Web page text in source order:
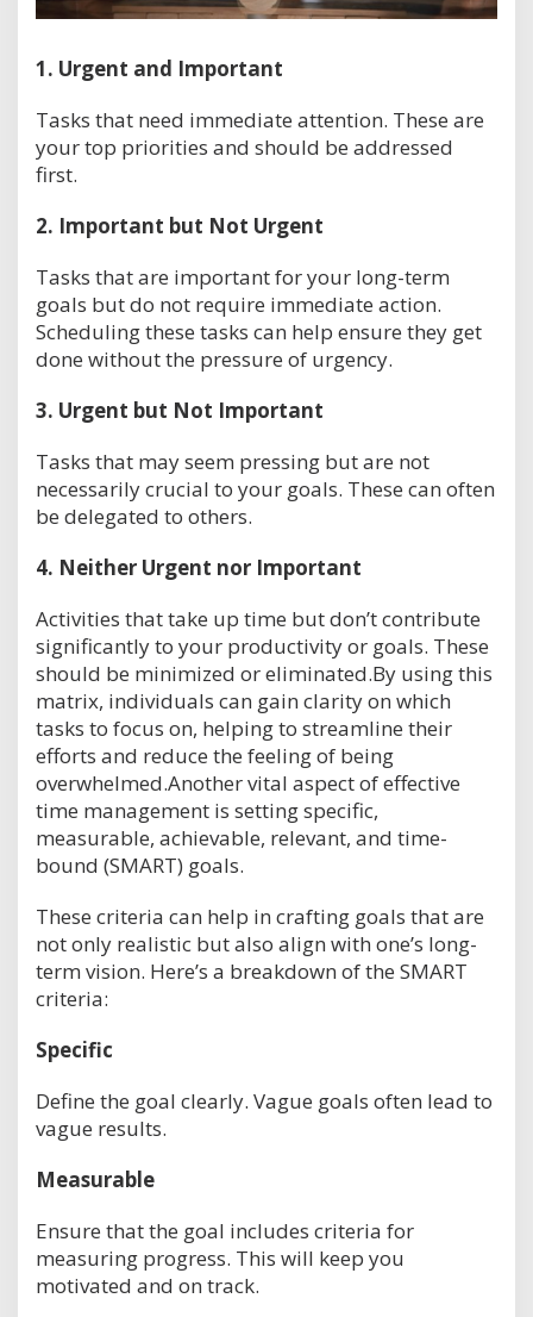
1. Urgent and Important
Tasks that need immediate attention. These are
your top priorities and should be addressed
first.
2. Important but Not Urgent
Tasks that are important for your long-term
goals but do not require immediate action.
Scheduling these tasks can help ensure they get
done without the pressure of urgency.
3. Urgent but Not Important
Tasks that may seem pressing but are not
necessarily crucial to your goals. These can often
be delegated to others.
4. Neither Urgent nor Important
Activities that take up time but don’t contribute
significantly to your productivity or goals. These
should be minimized or eliminated.By using this
matrix, individuals can gain clarity on which
tasks to focus on, helping to streamline their
efforts and reduce the feeling of being
overwhelmed.Another vital aspect of effective
time management is setting specific,
measurable, achievable, relevant, and time-
bound (SMART) goals.
These criteria can help in crafting goals that are
not only realistic but also align with one’s long-
term vision. Here’s a breakdown of the SMART
criteria:
Specific
Define the goal clearly. Vague goals often lead to
vague results.
Measurable
Ensure that the goal includes criteria for
measuring progress. This will keep you
motivated and on track.